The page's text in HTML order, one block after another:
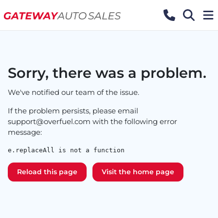
Sorry, there was a problem.
We've notified our team of the issue.
If the problem persists, please email
support@overfuel.com with the following error
message:
e.replaceAll is not a function
Reload this page Visit the home page